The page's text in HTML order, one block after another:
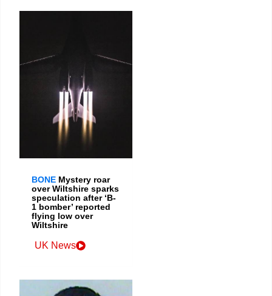
BONE Mystery roar
over Wiltshire sparks
speculation after ‘B-
1 bomber’ reported
flying low over
Wiltshire
UK News